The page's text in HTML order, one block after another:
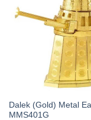
Dalek (Gold) Metal
MMS401G